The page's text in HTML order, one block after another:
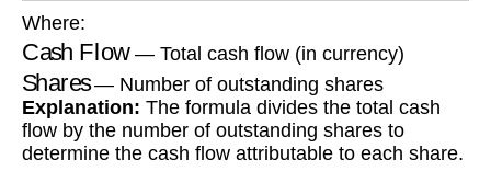
Where:
Cash Flow — Total cash flow (in currency)
Shares— Number of outstanding shares
Explanation: The formula divides the total cash
flow by the number of outstanding shares to
determine the cash flow attributable to each share.